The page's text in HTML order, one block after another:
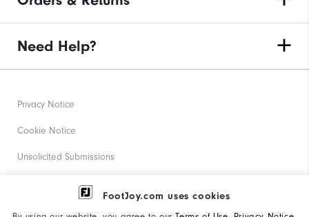
FootJoy.com uses cookies
Need Help?
Privacy Notice
Cookie Notice
Unsolicited Submissions
Corporate Social Responsibility